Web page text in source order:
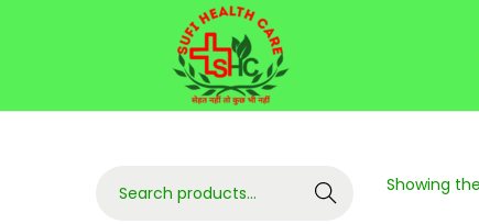
Showing
Search